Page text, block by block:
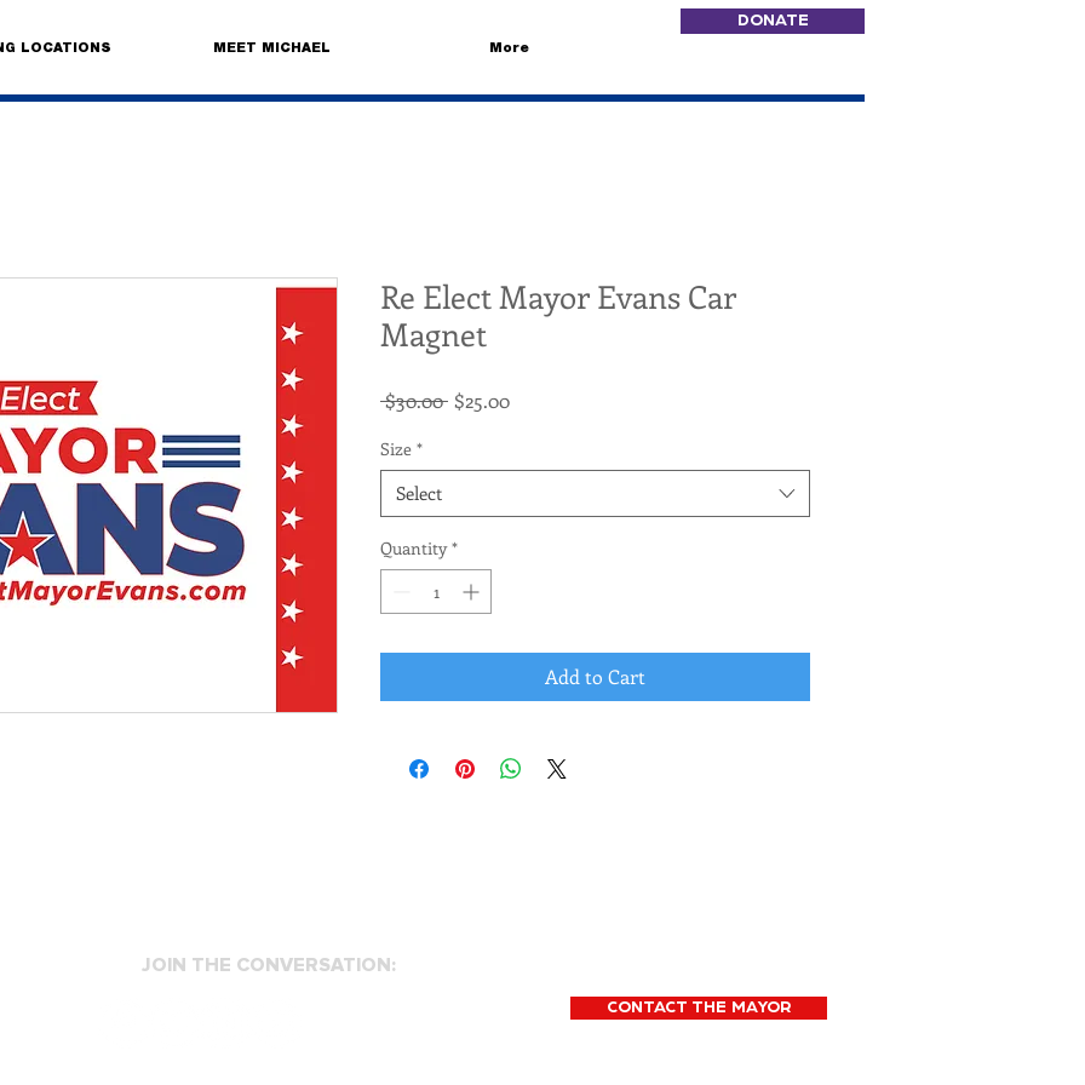
LOCATIONS MEET MICHAEL More
DONATE
Re Elect Mayor Evans Car
Magnet
$30.00 Regular
$25.00Sale
Size *
Select
Quantity *
Add to Cart
JOIN THE CONVERSATION:
CONTACT THE MAYOR